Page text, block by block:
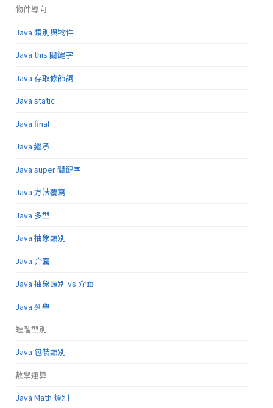
物件導向
Java 類別與物件
Java this 關鍵字
Java 存取修飾詞
Java static
Java final
Java 繼承
Java super 關鍵字
Java 方法覆寫
Java 多型
Java 抽象類別
Java 介面
Java 抽象類別 vs 介面
Java 列舉
進階型別
Java 包裝類別
數學運算
Java Math 類別